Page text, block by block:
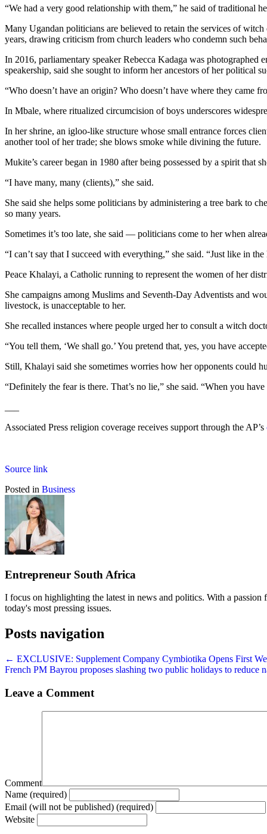
“We had a very good relationship with them,” he said of traditional
Many Ugandan politicians are believed to retain the services of
years, drawing criticism from church leaders who condemn such
In 2016, parliamentary speaker Rebecca Kadaga was photographed
speakership, said she sought to inform her ancestors of her political
“Who doesn’t have an origin? Who doesn’t have where they came
In Mbale, where ritualized circumcision of boys underscores
In her shrine, an igloo-like structure whose small entrance forces
another tool of her trade; she blows smoke while divining the future.
Mukite’s career began in 1980 after being possessed by a spirit that
“I have many, many (clients),” she said.
She said she helps some politicians by administering a tree bark to
so many years.
Sometimes it’s too late, she said — politicians come to her when
“I can’t say that I succeed with everything,” she said. “Just like in
Peace Khalayi, a Catholic running to represent the women of her
She campaigns among Muslims and Seventh-Day Adventists and
livestock, is unacceptable to her.
She recalled instances where people urged her to consult a witch
“You tell them, ‘We shall go.’ You pretend that, yes, you have
Still, Khalayi said she sometimes worries how her opponents could
“Definitely the fear is there. That’s no lie,” she said. “When you
Associated Press religion coverage receives support through the AP’s
Source link
Posted in Business
Entrepreneur South Africa
I focus on highlighting the latest in news and politics. With a
today's most pressing issues.
Posts navigation
← EXCLUSIVE: Supplement Company Cymbiotika Opens First
French PM Bayrou proposes slashing two public holidays to reduce
Leave a Comment
Comment
Name (required)
Email (will not be published) (required)
Website